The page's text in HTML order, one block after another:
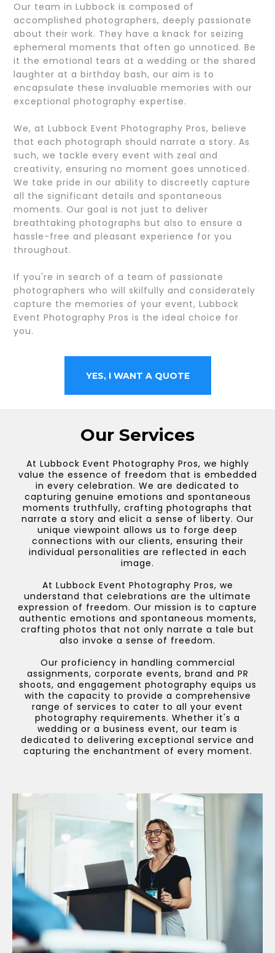
Our team in Lubbock is composed of
accomplished photographers, deeply passionate
about their work. They have a knack for seizing
ephemeral moments that often go unnoticed. Be
it the emotional tears at a wedding or the shared
laughter at a birthday bash, our aim is to
encapsulate these invaluable memories with our
exceptional photography expertise.
We, at Lubbock Event Photography Pros, believe
that each photograph should narrate a story. As
such, we tackle every event with zeal and
creativity, ensuring no moment goes unnoticed.
We take pride in our ability to discreetly capture
all the significant details and spontaneous
moments. Our goal is not just to deliver
breathtaking photographs but also to ensure a
hassle-free and pleasant experience for you
throughout.
If you're in search of a team of passionate
photographers who will skilfully and considerately
capture the memories of your event, Lubbock
Event Photography Pros is the ideal choice for
you.
YES, I WANT A QUOTE
Our Services
At Lubbock Event Photography Pros, we highly
value the essence of freedom that is embedded
in every celebration. We are dedicated to
capturing genuine emotions and spontaneous
moments truthfully, crafting photographs that
narrate a story and elicit a sense of liberty. Our
unique viewpoint allows us to forge deep
connections with our clients, ensuring their
individual personalities are reflected in each
image.
At Lubbock Event Photography Pros, we
understand that celebrations are the ultimate
expression of freedom. Our mission is to capture
authentic emotions and spontaneous moments,
crafting photos that not only narrate a tale but
also invoke a sense of freedom.
Our proficiency in handling commercial
assignments, corporate events, brand and PR
shoots, and engagement photography equips us
with the capacity to provide a comprehensive
range of services to cater to all your event
photography requirements. Whether it's a
wedding or a business event, our team is
dedicated to delivering exceptional service and
capturing the enchantment of every moment.